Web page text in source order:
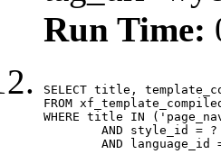
Run Time:
SELECT title,
FROM
WHERE title IN
AND language_id